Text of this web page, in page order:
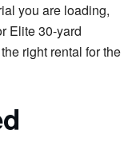
you are loading,
Elite 30-yard
right rental for the